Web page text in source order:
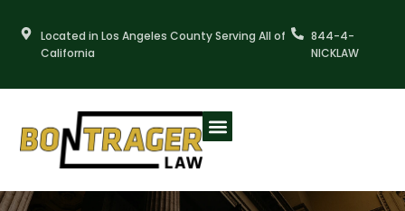
content
Located in Los Angeles County Serving All of
California
844-4-
NICKLAW